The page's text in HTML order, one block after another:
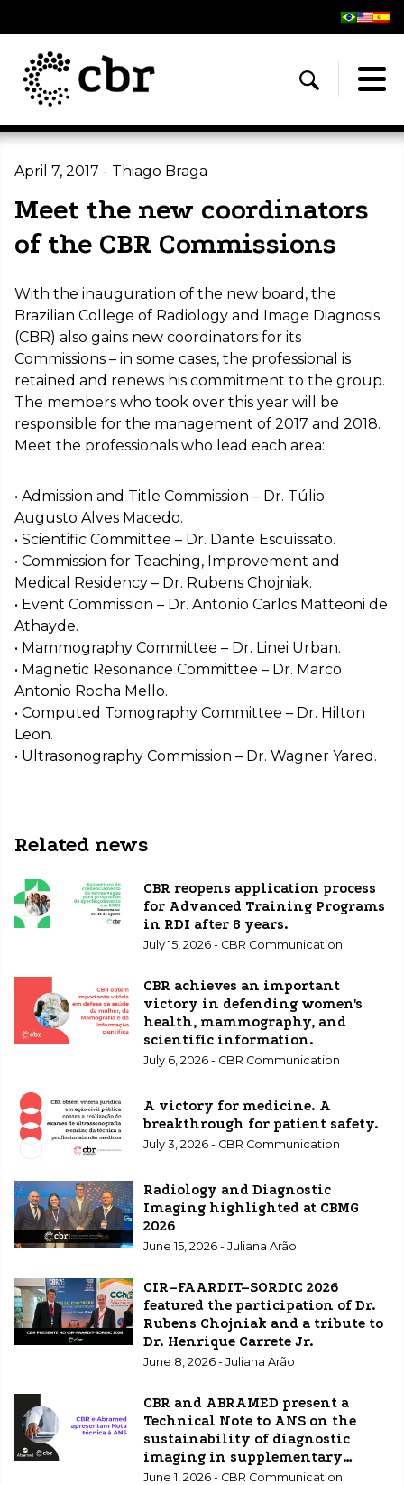
April 7, 2017 - Thiago Braga
Meet the new coordinators
of the CBR Commissions
With the inauguration of the new board, the
Brazilian College of Radiology and Image Diagnosis
(CBR) also gains new coordinators for its
Commissions – in some cases, the professional is
retained and renews his commitment to the group.
The members who took over this year will be
responsible for the management of 2017 and 2018.
Meet the professionals who lead each area:
• Admission and Title Commission – Dr. Túlio
Augusto Alves Macedo.
• Scientific Committee – Dr. Dante Escuissato.
• Commission for Teaching, Improvement and
Medical Residency – Dr. Rubens Chojniak.
• Event Commission – Dr. Antonio Carlos Matteoni de
Athayde.
• Mammography Committee – Dr. Linei Urban.
• Magnetic Resonance Committee – Dr. Marco
Antonio Rocha Mello.
• Computed Tomography Committee – Dr. Hilton
Leon.
• Ultrasonography Commission – Dr. Wagner Yared.
Related news
CBR reopens application process
for Advanced Training Programs
in RDI after 8 years.
July 15, 2026 - CBR Communication
CBR achieves an important
victory in defending women's
health, mammography, and
scientific information.
July 6, 2026 - CBR Communication
A victory for medicine. A
breakthrough for patient safety.
July 3, 2026 - CBR Communication
Radiology and Diagnostic
Imaging highlighted at CBMG
2026
June 15, 2026 - Juliana Arão
CIR–FAARDIT–SORDIC 2026
featured the participation of Dr.
Rubens Chojniak and a tribute to
Dr. Henrique Carrete Jr.
June 8, 2026 - Juliana Arão
CBR and ABRAMED present a
Technical Note to ANS on the
sustainability of diagnostic
imaging in supplementary
healthcare.
June 1, 2026 - CBR Communication